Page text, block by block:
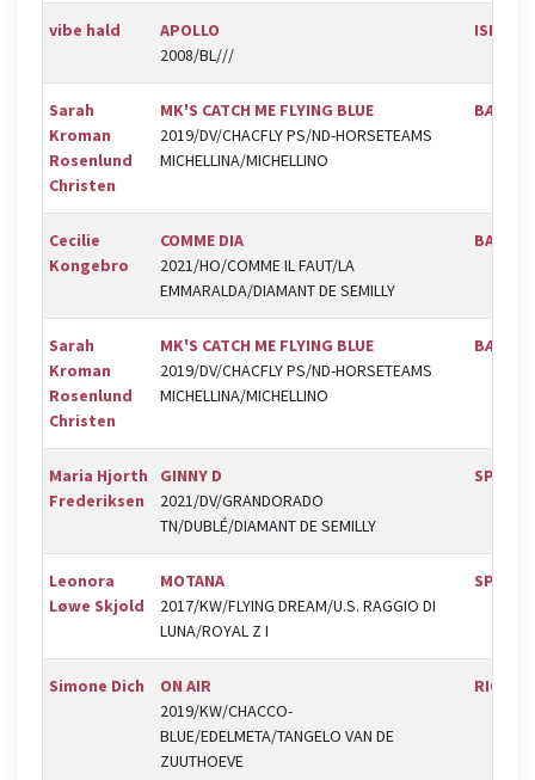
vibe hald
APOLLO
2008/BL///
ISR
Sarah
Kroman
Rosenlund
Christen
MK'S CATCH ME FLYING BLUE
2019/DV/CHACFLY PS/ND-HORSETEAMS
MICHELLINA/MICHELLINO
BÆK
Cecilie
Kongebro
COMME DIA
2021/HO/COMME IL FAUT/LA
EMMARALDA/DIAMANT DE SEMILLY
BAL
Sarah
Kroman
Rosenlund
Christen
MK'S CATCH ME FLYING BLUE
2019/DV/CHACFLY PS/ND-HORSETEAMS
MICHELLINA/MICHELLINO
BÆK
Maria Hjorth
Frederiksen
GINNY D
2021/DV/GRANDORADO
TN/DUBLÉ/DIAMANT DE SEMILLY
SPR
Leonora
Løwe Skjold
MOTANA
2017/KW/FLYING DREAM/U.S. RAGGIO DI
LUNA/ROYAL Z I
SPR
Simone Dich
ON AIR
2019/KW/CHACCO-
BLUE/EDELMETA/TANGELO VAN DE
ZUUTHOEVE
RIC